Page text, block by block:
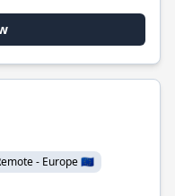
- Europe 🇪🇺